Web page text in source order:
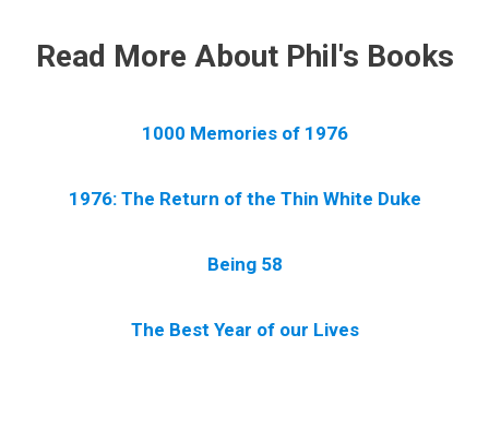
Read More About Phil's Books
1000 Memories of 1976
1976: The Return of the Thin White Duke
Being 58
The Best Year of our Lives